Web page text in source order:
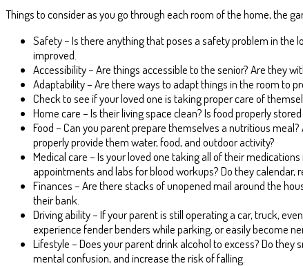
Things to consider as you go through each room of the home, the
Safety – Is there anything that poses a safety problem in the
improved.
Accessibility – Are things accessible to the senior? Are they
Adaptability – Are there ways to adapt things in the room to
Check to see if your loved one is taking proper care of
Home care – Is their living space clean? Is food properly
Food – Can you parent prepare themselves a nutritious
properly provide them water, food, and outdoor activity?
Medical care – Is your loved one taking all of their
appointments and labs for blood workups? Do they
Finances – Are there stacks of unopened mail around the
their bank.
Driving ability – If your parent is still operating a car, truck,
experience fender benders while parking, or easily become
Lifestyle – Does your parent drink alcohol to excess? Do
mental confusion, and increase the risk of falling.